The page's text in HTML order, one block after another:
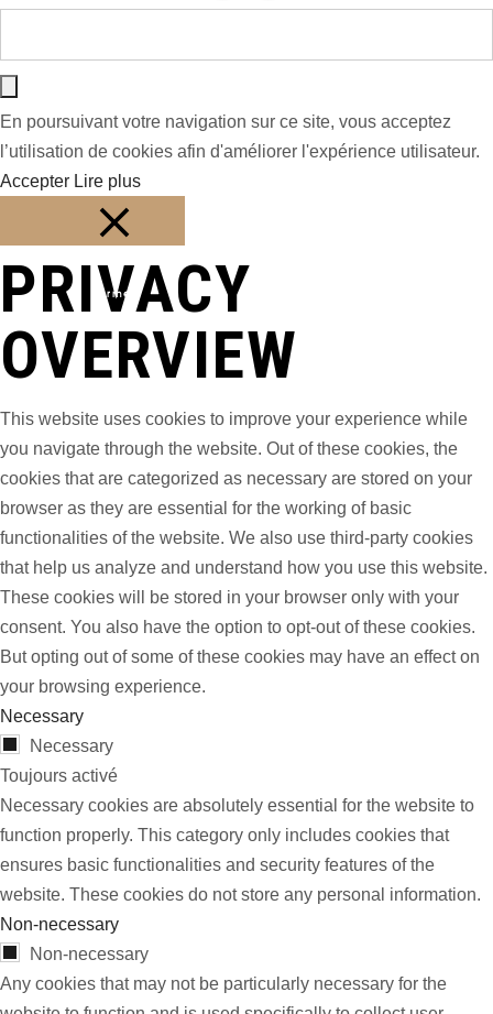
En poursuivant votre navigation sur ce site, vous acceptez
l’utilisation de cookies afin d'améliorer l'expérience utilisateur.
Accepter Lire plus
Fermer
PRIVACY
OVERVIEW
This website uses cookies to improve your experience while
you navigate through the website. Out of these cookies, the
cookies that are categorized as necessary are stored on your
browser as they are essential for the working of basic
functionalities of the website. We also use third-party cookies
that help us analyze and understand how you use this website.
These cookies will be stored in your browser only with your
consent. You also have the option to opt-out of these cookies.
But opting out of some of these cookies may have an effect on
your browsing experience.
Necessary
Necessary
Toujours activé
Necessary cookies are absolutely essential for the website to
function properly. This category only includes cookies that
ensures basic functionalities and security features of the
website. These cookies do not store any personal information.
Non-necessary
Non-necessary
Any cookies that may not be particularly necessary for the